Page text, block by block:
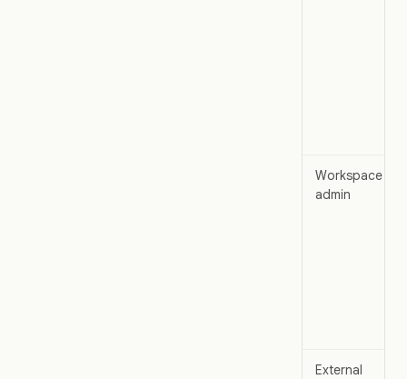
Workspace
admin
External